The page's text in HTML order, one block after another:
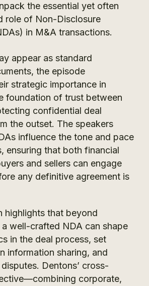
the essential yet often
role of Non-Disclosure
in M&A transactions.
appear as standard
the episode
strategic importance in
foundation of trust between
confidential deal
the outset. The speakers
influence the tone and pace
ensuring that both financial
and sellers can engage
any definitive agreement is
highlights that beyond
well-crafted NDA can shape
in the deal process, set
information sharing, and
Dentons’ cross-
corporate,